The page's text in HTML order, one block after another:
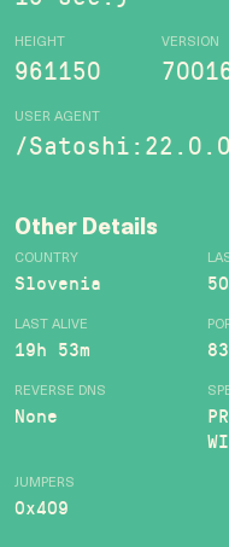
HEIGHT
961150
VERSION
USER AGENT
/
Other Details
COUNTRY
Slovenia
LAST ALIVE
19h 53m
REVERSE DNS
None
JUMPERS
0x409